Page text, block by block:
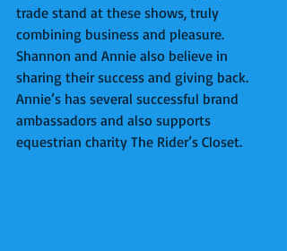
trade stand at these shows, truly
combining business and pleasure.
Shannon and Annie also believe in
sharing their success and giving back.
Annie’s has several successful brand
ambassadors and also supports
equestrian charity The Rider’s Closet.